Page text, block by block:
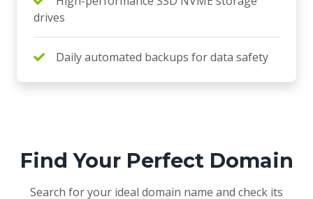
drives
Daily automated backups for data safety
Find Your Perfect Domain
Search for your ideal domain name and check its